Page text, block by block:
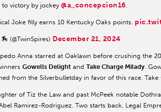
victory by jockey @a_concepcion16.
Joke filly earns 10 Kentucky Oaks points.
(@TwinSpires) December 21, 2024
Anna starred at Oaklawn before crushing the
Gowells Delight and Take Charge Milady.
from the Silverbulletday in favor of this race.
of Tiz the Law and past McPeek notable
Ramirez-Rodriguez. Two starts back, Legal